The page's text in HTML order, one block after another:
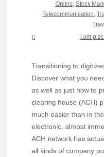
Online, Stock
Telecommunication,
I am
Transitioning to
Discover what you
as well as just how to
clearing house (ACH)
much easier than in
electronic, almost
ACH network has
all kinds of company